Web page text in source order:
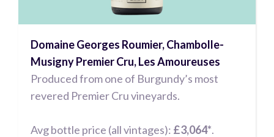
Domaine Georges Roumier, Chambolle-
Musigny Premier Cru, Les Amoureuses
Produced from one of Burgundy’s most
revered Premier Cru vineyards.
Avg bottle price (all vintages): £3,064*.